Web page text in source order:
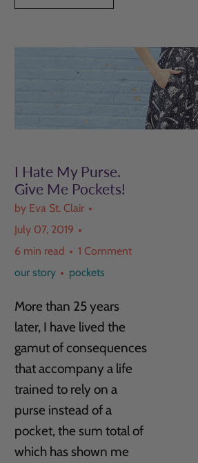
I Hate My Purse.
Give Me Pockets!
by Eva St. Clair
July 07, 2019
6 min read
1 Comment
our story
pockets
More than 25 years
later, I have lived the
gamut of consequences
that accompany a life
trained to rely on a
purse instead of a
pocket, the sum total of
which has shown me